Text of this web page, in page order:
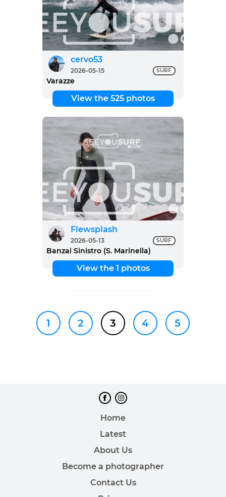
cervo53
2026-05-15 SURF
Varazze
View the 525 photos
Flewsplash
2026-05-13 SURF
Banzai Sinistro (S. Marinella)
View the 1 photos
1 2 3 4 5
Home
Latest
About Us
Become a photographer
Contact Us